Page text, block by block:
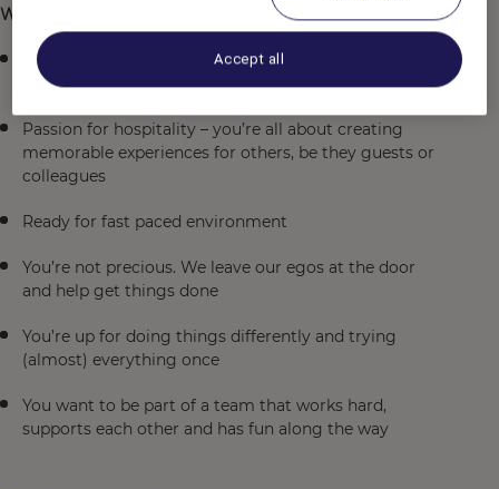
What we're looking for...
You’re looking for a place where you can be you; no
clones in suits here
Passion for hospitality – you’re all about creating
memorable experiences for others, be they guests or
colleagues
Ready for fast paced environment
You’re not precious. We leave our egos at the door
and help get things done
You’re up for doing things differently and trying
(almost) everything once
You want to be part of a team that works hard,
supports each other and has fun along the way
Accept all